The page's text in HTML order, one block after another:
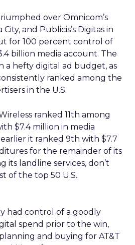
over Omnicom’s
City, and Publicis’s Digitas in
for 100 percent control of
billion media account. The
a hefty digital ad budget, as
ranked among the
in the U.S.
ranked 11th among
$7.4 million in media
it ranked 9th with $7.7
for the remainder of its
its landline services, don’t
of the top 50 U.S.
had control of a goodly
spend prior to the win,
and buying for AT&T